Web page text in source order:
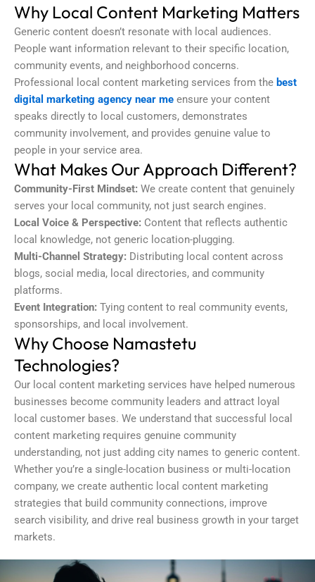
Why Local Content Marketing Matters
Generic content doesn’t resonate with local audiences.
People want information relevant to their specific location,
community events, and neighborhood concerns.
Professional local content marketing services from the best
digital marketing agency near me ensure your content
speaks directly to local customers, demonstrates
community involvement, and provides genuine value to
people in your service area.
What Makes Our Approach Different?
Community-First Mindset: We create content that genuinely
serves your local community, not just search engines.
Local Voice & Perspective: Content that reflects authentic
local knowledge, not generic location-plugging.
Multi-Channel Strategy: Distributing local content across
blogs, social media, local directories, and community
platforms.
Event Integration: Tying content to real community events,
sponsorships, and local involvement.
Why Choose Namastetu
Technologies?
Our local content marketing services have helped numerous
businesses become community leaders and attract loyal
local customer bases. We understand that successful local
content marketing requires genuine community
understanding, not just adding city names to generic content.
Whether you’re a single-location business or multi-location
company, we create authentic local content marketing
strategies that build community connections, improve
search visibility, and drive real business growth in your target
markets.